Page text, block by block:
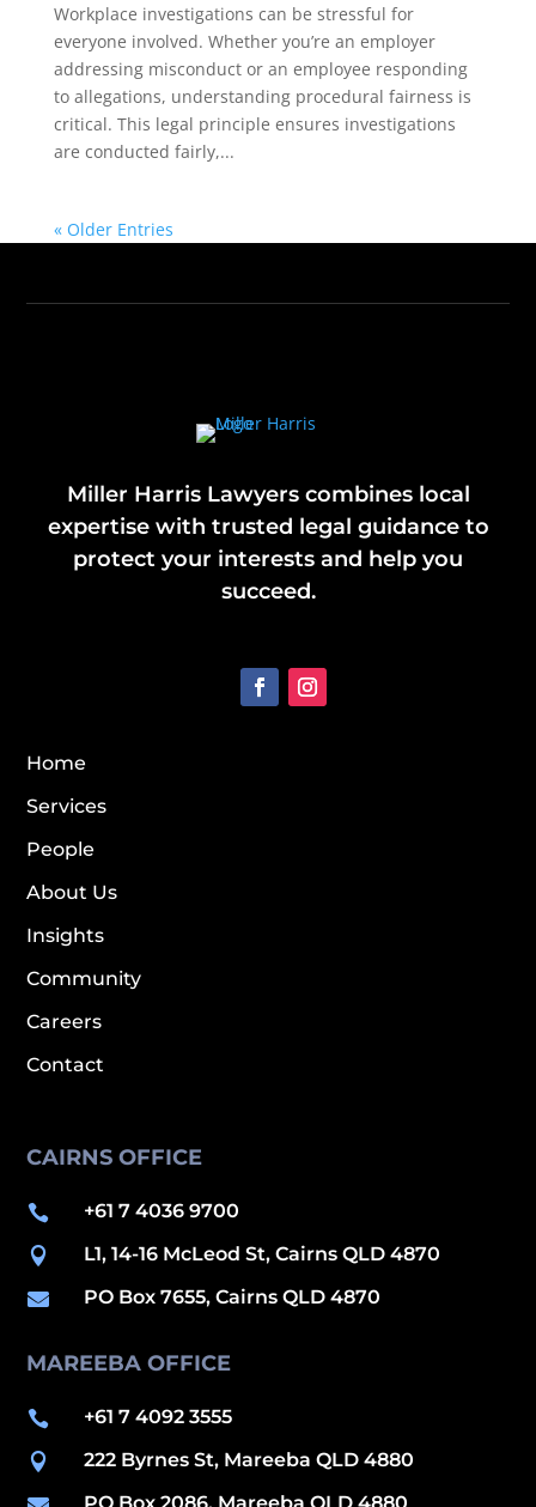
Workplace investigations can be stressful for
everyone involved. Whether you’re an employer
addressing misconduct or an employee responding
to allegations, understanding procedural fairness is
critical. This legal principle ensures investigations
are conducted fairly,...
« Older Entries
Miller Harris Lawyers combines local
expertise with trusted legal guidance to
protect your interests and help you
succeed.
Home
Services
People
About Us
Insights
Community
Careers
Contact
CAIRNS OFFICE
 +61 7 4036 9700
 L1, 14-16 McLeod St, Cairns QLD 4870
 PO Box 7655, Cairns QLD 4870
MAREEBA OFFICE
 +61 7 4092 3555
 222 Byrnes St, Mareeba QLD 4880